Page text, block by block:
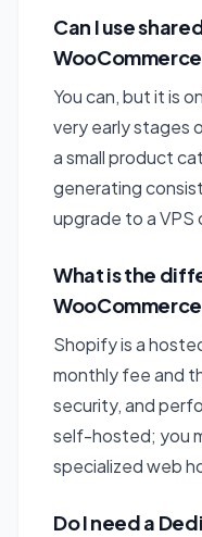
Can I use
You can, but it is
very early stages
a small product
generating
upgrade to a VPS
What is the
Shopify is a
monthly fee and
security, and
self-hosted; you
specialized web
Do I need a